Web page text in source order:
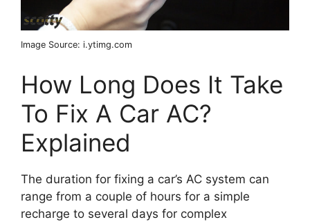
Image Source: i.ytimg.com
How Long Does It Take
To Fix A Car AC?
Explained
The duration for fixing a car’s AC system can
range from a couple of hours for a simple
recharge to several days for complex